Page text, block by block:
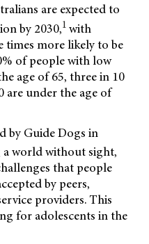
are expected to
by 2030,1 with
times more likely to be
of people with low
age of 65, three in 10
are under the age of
by Guide Dogs in
world without sight,
that people
by peers,
providers. This
for adolescents in the